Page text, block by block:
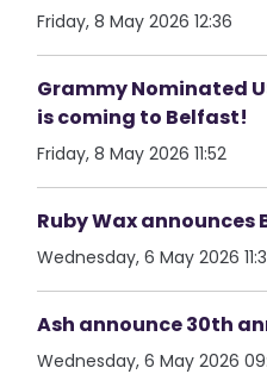
Friday, 8 May 2026 12:36
Grammy Nominated
is coming to Belfast!
Friday, 8 May 2026 11:52
Ruby Wax announces
Wednesday, 6 May 2026
Ash announce 30th
Wednesday, 6 May 2026